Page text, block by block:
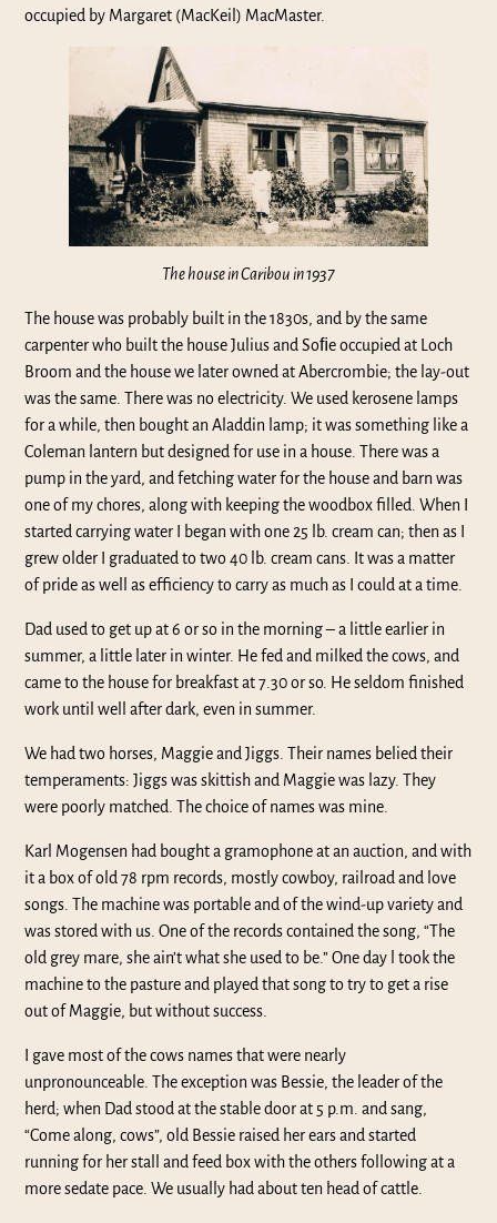
occupied by Margaret (MacKeil) MacMaster.
The house in Caribou in 1937
The house was probably built in the 1830s, and by the same
carpenter who built the house Julius and Soﬁe occupied at Loch
Broom and the house we later owned at Abercrombie; the lay-out
was the same. There was no electricity. We used kerosene lamps
for a while, then bought an Aladdin lamp; it was something like a
Coleman lantern but designed for use in a house. There was a
pump in the yard, and fetching water for the house and barn was
one of my chores, along with keeping the woodbox filled. When I
started carrying water I began with one 25 lb. cream can; then as I
grew older I graduated to two 40 lb. cream cans. It was a matter
of pride as well as efficiency to carry as much as I could at a time.
Dad used to get up at 6 or so in the morning – a little earlier in
summer, a little later in winter. He fed and milked the cows, and
came to the house for breakfast at 7.30 or so. He seldom finished
work until well after dark, even in summer.
We had two horses, Maggie and Jiggs. Their names belied their
temperaments: Jiggs was skittish and Maggie was lazy. They
were poorly matched. The choice of names was mine.
Karl Mogensen had bought a gramophone at an auction, and with
it a box of old 78 rpm records, mostly cowboy, railroad and love
songs. The machine was portable and of the wind-up variety and
was stored with us. One of the records contained the song, “The
old grey mare, she ain’t what she used to be.” One day l took the
machine to the pasture and played that song to try to get a rise
out of Maggie, but without success.
I gave most of the cows names that were nearly
unpronounceable. The exception was Bessie, the leader of the
herd; when Dad stood at the stable door at 5 p.m. and sang,
“Come along, cows”, old Bessie raised her ears and started
running for her stall and feed box with the others following at a
more sedate pace. We usually had about ten head of cattle.